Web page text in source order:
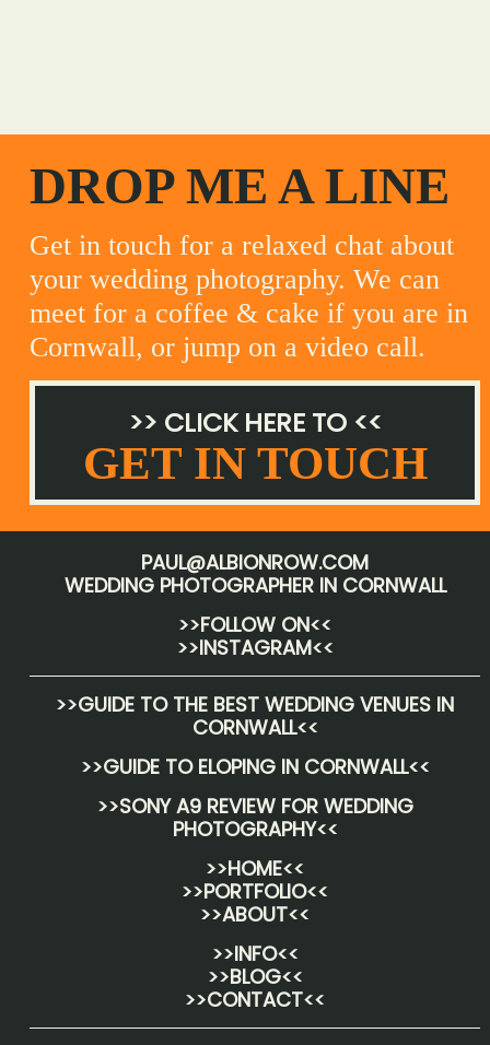
DROP ME A LINE
Get in touch for a relaxed chat about
your wedding photography. We can
meet for a coffee & cake if you are in
Cornwall, or jump on a video call.
>> CLICK HERE TO <<
GET IN TOUCH
PAUL@ALBIONROW.COM
WEDDING PHOTOGRAPHER IN CORNWALL
>>FOLLOW ON<<
>>INSTAGRAM<<
>>GUIDE TO THE BEST WEDDING VENUES IN
CORNWALL<<
>>GUIDE TO ELOPING IN CORNWALL<<
>>SONY A9 REVIEW FOR WEDDING
PHOTOGRAPHY<<
>>HOME<<
>>PORTFOLIO<<
>>ABOUT<<
>>INFO<<
>>BLOG<<
>>CONTACT<<